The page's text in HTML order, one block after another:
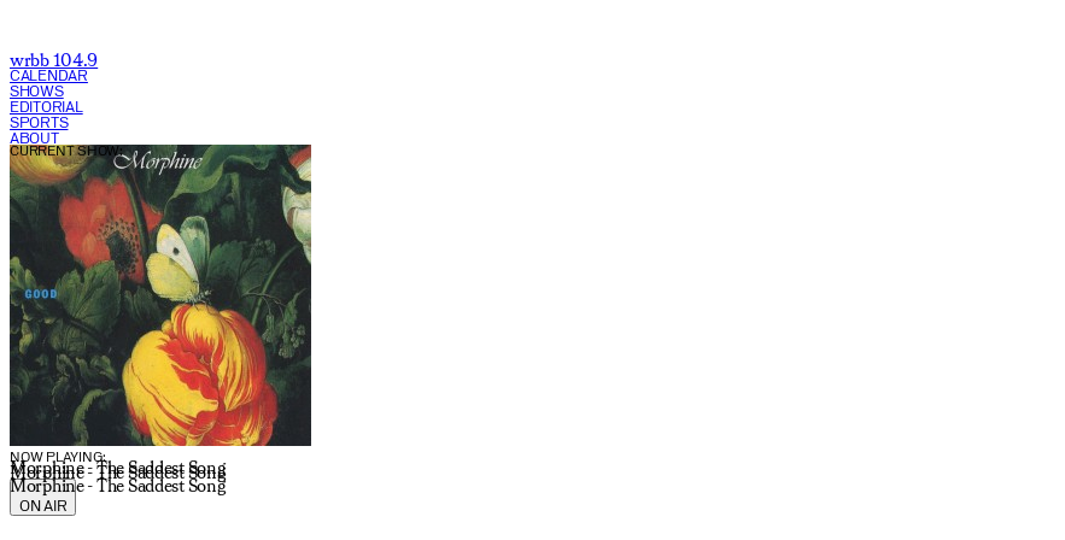
wrbb 104.9
CALENDAR
SHOWS
EDITORIAL
SPORTS
ABOUT
NOW PLAYING:
Morphine - The Saddest Song
Morphine - The Saddest Song
Morphine - The Saddest Song
CURRENT SHOW:
ON AIR